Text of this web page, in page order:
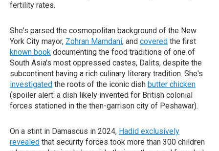
fertility rates.
She's parsed the cosmopolitan background of the New
York City mayor, Zohran Mamdani, and covered the first
known book documenting the food traditions of one of
South Asia's most oppressed castes, Dalits, despite the
subcontinent having a rich culinary literary tradition. She's
investigated the roots of the iconic dish butter chicken
(spoiler alert: a dish likely invented for British colonial
forces stationed in the then-garrison city of Peshawar).
On a stint in Damascus in 2024, Hadid exclusively
revealed that security forces took more than 300 children